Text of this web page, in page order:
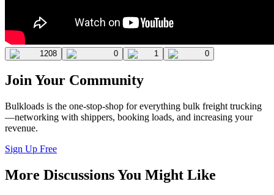
1208 0 1 0
Join Your Community
Bulkloads is the one-stop-shop for everything bulk freight trucking
—networking with shippers, booking loads, and increasing your
revenue.
Sign Up Free
More Discussions You Might Like